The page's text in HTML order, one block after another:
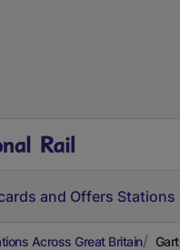
and Offers Stations
Across Great Britain